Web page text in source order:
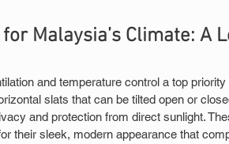
Malaysia’s Climate: A
and temperature control a top priority
slats that can be tilted open or
and protection from direct sunlight.
their sleek, modern appearance that